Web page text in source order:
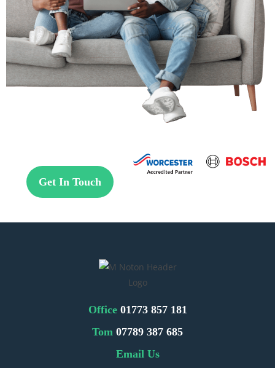
Get In Touch
Office 01773 857 181
Tom 07789 387 685
Email Us